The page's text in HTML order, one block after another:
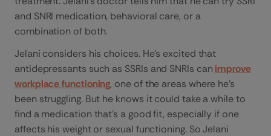
and SNRI medication, behavioral care, or a
combination of both.
Jelani considers his choices. He’s excited that
antidepressants such as SSRIs and SNRIs canimprove
workplace functioning, one of the areas where he’s
been struggling. But he knows it could take a while to
find a medication that’s a good fit, especially if one
affects his weight or sexual functioning. So Jelani